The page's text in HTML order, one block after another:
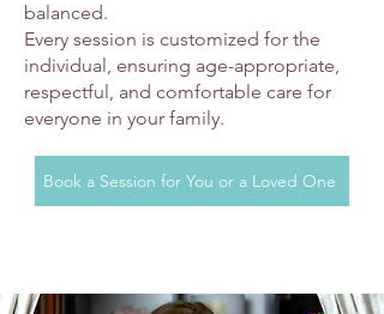
balanced.
Every session is customized for the
individual, ensuring age-appropriate,
respectful, and comfortable care for
everyone in your family.
Book a Session for You or a Loved One